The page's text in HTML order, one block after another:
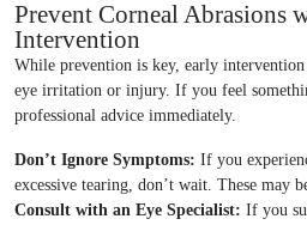
Select Doctors
Prevent Corneal Abrasions
Intervention
While prevention is key, early
eye irritation or injury. If you feel
professional advice immediately.
Don’t Ignore Symptoms: If you
excessive tearing, don’t wait. These may
Consult with an Eye Specialist: If you